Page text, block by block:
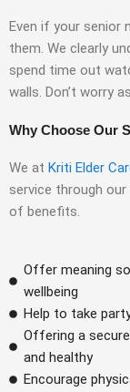
Even if your senior
them. We clearly
spend time out
walls. Don’t worry
Why Choose Our
We at Kriti Elder
service through
of benefits.
Offer meaning
wellbeing
Help to take
Offering a
and healthy
Encourage